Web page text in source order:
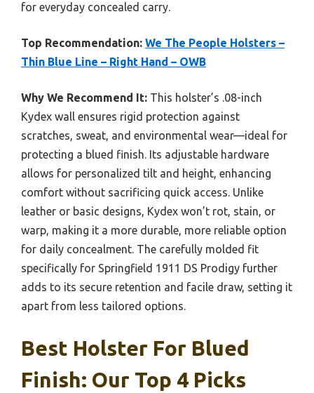
for everyday concealed carry.
Top Recommendation: We The People Holsters –
Thin Blue Line – Right Hand – OWB
Why We Recommend It: This holster’s .08-inch
Kydex wall ensures rigid protection against
scratches, sweat, and environmental wear—ideal for
protecting a blued finish. Its adjustable hardware
allows for personalized tilt and height, enhancing
comfort without sacrificing quick access. Unlike
leather or basic designs, Kydex won’t rot, stain, or
warp, making it a more durable, more reliable option
for daily concealment. The carefully molded fit
specifically for Springfield 1911 DS Prodigy further
adds to its secure retention and facile draw, setting it
apart from less tailored options.
Best Holster For Blued
Finish: Our Top 4 Picks